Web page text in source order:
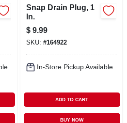
Snap Drain Plug, 1
In.
$ 9.99
SKU: #164922
In-Store Pickup Available
ADD TO CART
BUY NOW